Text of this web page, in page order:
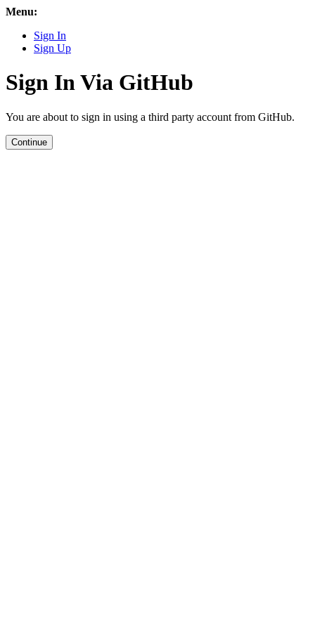
Menu:
Sign In
Sign Up
Sign In Via GitHub
You are about to sign in using a third party account from GitHub.
Continue